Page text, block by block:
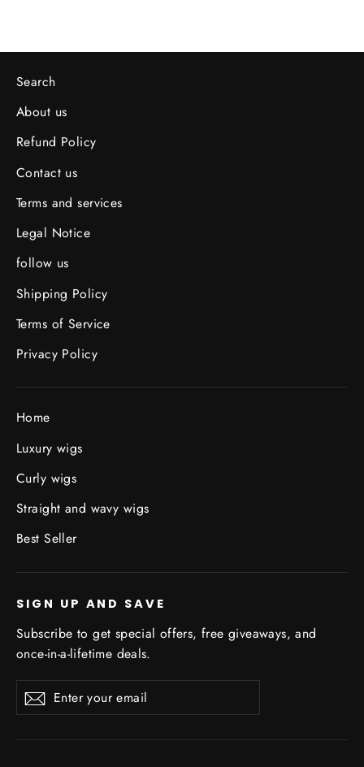
Search
About us
Refund Policy
Contact us
Terms and services
Legal Notice
follow us
Shipping Policy
Terms of Service
Privacy Policy
Home
Luxury wigs
Curly wigs
Straight and wavy wigs
Best Seller
SIGN UP AND SAVE
Subscribe to get special offers, free giveaways, and
once-in-a-lifetime deals.
your
Subscribe